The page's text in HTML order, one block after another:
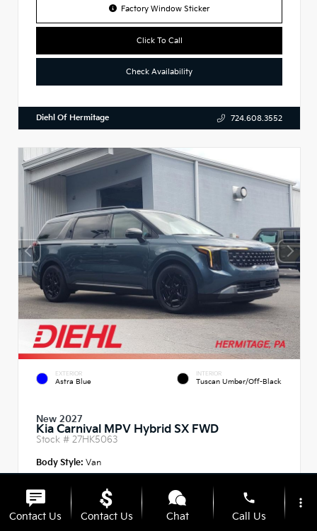
Factory Window Sticker
Click To Call
Check Availability
Diehl Of Hermitage 724.608.3552
EXTERIOR
Astra Blue
INTERIOR
Tuscan Umber/Off-Black
New 2027
Kia Carnival MPV Hybrid SX FWD
Stock # 27HK5063
Body Style: Van
Contact Us Contact Us Chat
phone
Call Us
more_vert